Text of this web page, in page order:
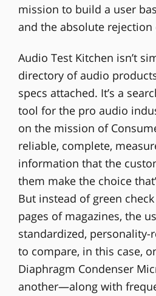
mission to build a user
and the absolute
Audio Test Kitchen isn’t
directory of audio
specs attached. It’s a
tool for the pro audio
on the mission of
reliable, complete,
information that the
them make the choice
But instead of green
pages of magazines, the
standardized, personality-
to compare, in this case,
Diaphragm Condenser
another—along with